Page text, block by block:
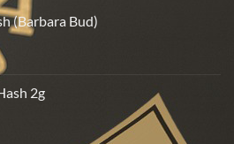
(Barbara Bud)
2g